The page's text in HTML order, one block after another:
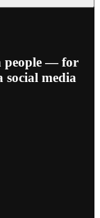
people — for
social media